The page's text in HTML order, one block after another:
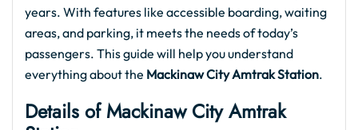
years. With features like accessible boarding, waiting
areas, and parking, it meets the needs of today’s
passengers. This guide will help you understand
everything about the Mackinaw CityAmtrakStation.
Details of Mackinaw City Amtrak